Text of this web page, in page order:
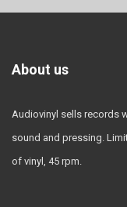
About us
Audiovinyl sells records
sound and pressing.
of vinyl, 45 rpm.